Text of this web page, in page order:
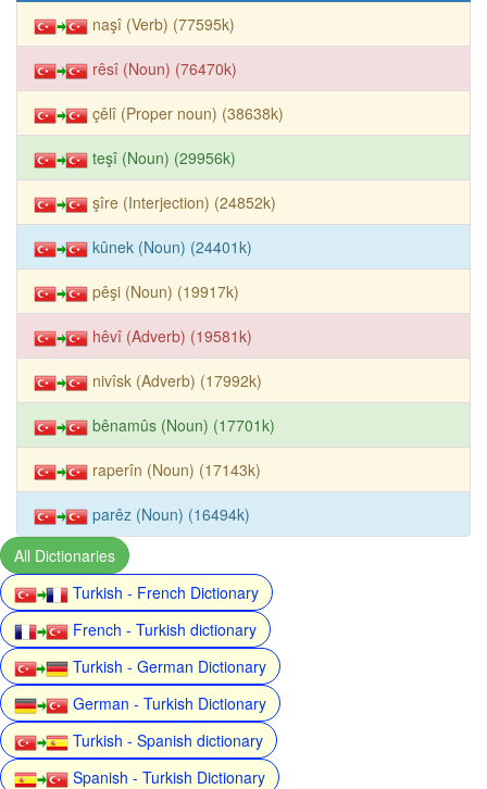
naşî (Verb) (77595k)
rêsî (Noun) (76470k)
çêlî (Proper noun) (38638k)
teşî (Noun) (29956k)
şîre (Interjection) (24852k)
kûnek (Noun) (24401k)
pêşi (Noun) (19917k)
hêvî (Adverb) (19581k)
nivîsk (Adverb) (17992k)
bênamûs (Noun) (17701k)
raperîn (Noun) (17143k)
parêz (Noun) (16494k)
All Dictionaries
Turkish - French Dictionary
French - Turkish dictionary
Turkish - German Dictionary
German - Turkish Dictionary
Turkish - Spanish dictionary
Spanish - Turkish Dictionary